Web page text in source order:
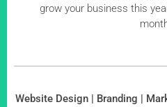
grow your business this
Website Design | Branding |